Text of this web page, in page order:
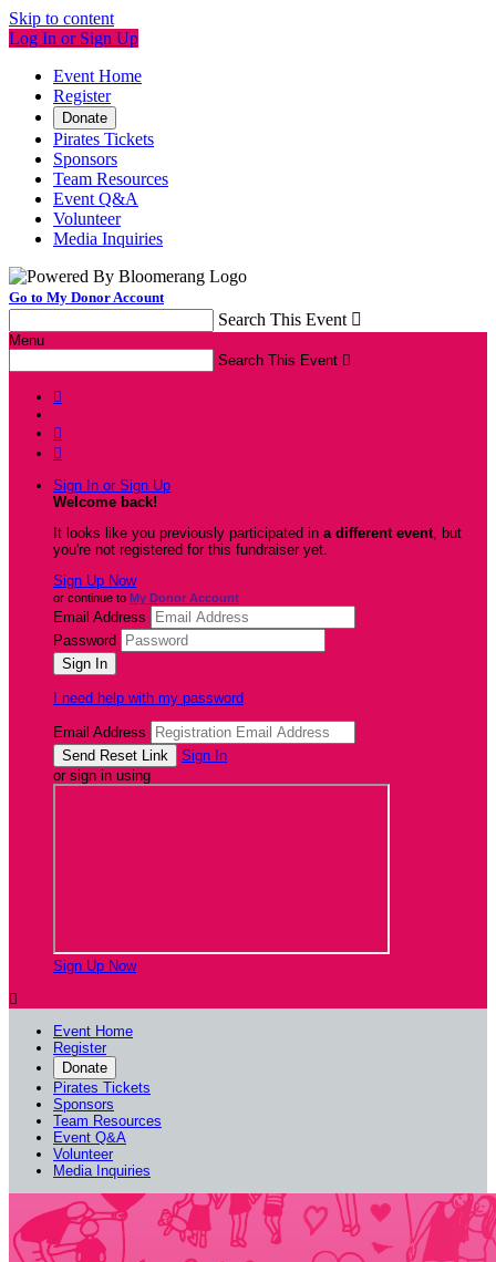
Skip to content
Log In or Sign Up
Event Home
Register
Donate
Pirates Tickets
Sponsors
Team Resources
Event Q&A
Volunteer
Media Inquiries
Go to My Donor Account
Search This Event 
Menu
Search This Event 



Sign In or Sign Up
Welcome back!
It looks like you previously participated in a different event, but
you're not registered for this fundraiser yet.
Sign Up Now
or continue to My Donor Account
Email Address
Password
I need help with my password
Email Address
Sign In
or sign in using
Sign Up Now

Event Home
Register
Donate
Pirates Tickets
Sponsors
Team Resources
Event Q&A
Volunteer
Media Inquiries